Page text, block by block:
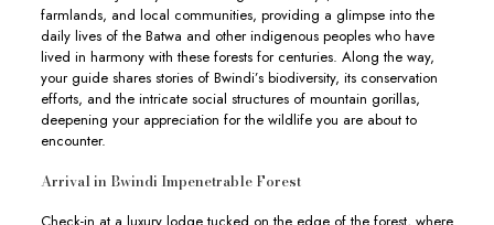
farmlands, and local communities, providing a glimpse into the
daily lives of the Batwa and other indigenous peoples who have
lived in harmony with these forests for centuries. Along the way,
your guide shares stories of Bwindi’s biodiversity, its conservation
efforts, and the intricate social structures of mountain gorillas,
deepening your appreciation for the wildlife you are about to
encounter.
Arrival in Bwindi Impenetrable Forest